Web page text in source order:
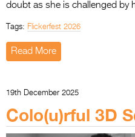
doubt as she is challenged by
Tags: Flickerfest 2026
Read More
19th December 2025
Colo(u)rful 3D